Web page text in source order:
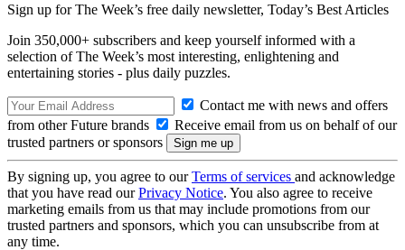
Sign up for The Week’s free daily newsletter, Today’s Best Articles
Join 350,000+ subscribers and keep yourself informed with a
selection of The Week’s most interesting, enlightening and
entertaining stories - plus daily puzzles.
Contact me with news and offers
from other Future brands
Receive email from us on behalf of our
trusted partners or sponsors
By signing up, you agree to ourTerms of services and acknowledge
that you have read ourPrivacy Notice. You also agree to receive
marketing emails from us that may include promotions from our
trusted partners and sponsors, which you can unsubscribe from at
any time.